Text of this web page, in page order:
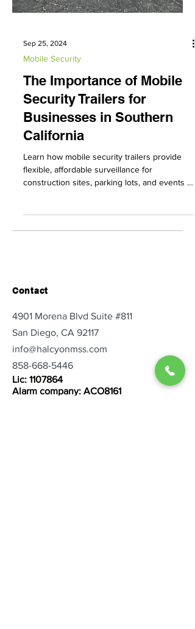
Sep 25, 2024
Mobile Security
The Importance of Mobile
Security Trailers for
Businesses in Southern
California
Learn how mobile security trailers provide
flexible, affordable surveillance for
Southern Ca
4901 Morena Blvd Suite #811
San Diego, CA 92117
info@halcyonmss.com
858-668-5446
Lic:1107864